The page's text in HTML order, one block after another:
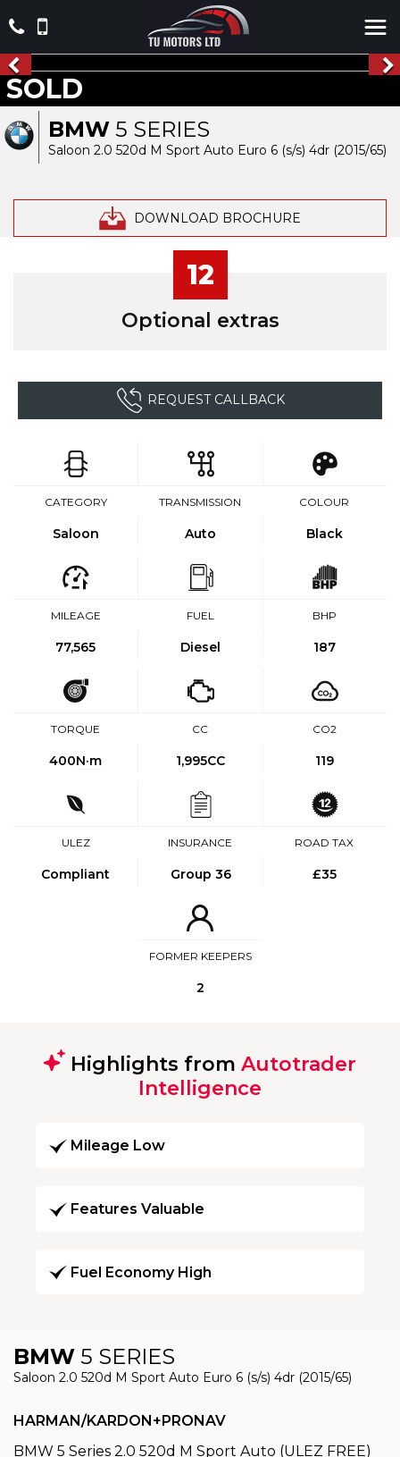
BMW 5 SERIES
Saloon 2.0 520d M Sport Auto Euro 6 (s/s) 4dr (2015/65)
DOWNLOAD BROCHURE
SOLD
12
Optional extras
REQUEST CALLBACK
CATEGORY
Saloon
TRANSMISSION
Auto
COLOUR
Black
MILEAGE
77,565
FUEL
Diesel
BHP
187
TORQUE
400N·m
CC
1,995CC
CO2
119
ULEZ
Compliant
INSURANCE
Group 36
ROAD TAX
£35
FORMER KEEPERS
2
Highlights from Autotrader
Intelligence
Mileage Low
Features Valuable
Fuel Economy High
BMW 5 SERIES
Saloon 2.0 520d M Sport Auto Euro 6 (s/s) 4dr (2015/65)
HARMAN/KARDON+PRONAV
BMW 5 Series 2.0 520d M Sport Auto (ULEZ FREE)